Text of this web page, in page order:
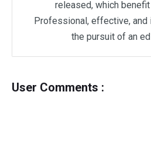
released, which
Professional, effective, and
the pursuit of an
User Comments :